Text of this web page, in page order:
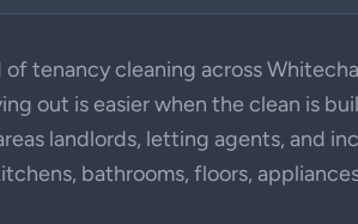
tenancy cleaning across
out is easier when the clean is
landlords, letting agents, and
bathrooms, floors,